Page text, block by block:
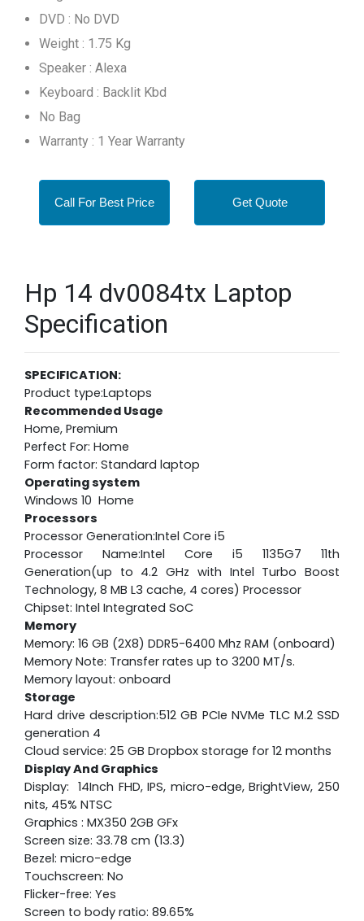
DVD : No DVD
Weight : 1.75 Kg
Speaker : Alexa
Keyboard : Backlit Kbd
No Bag
Warranty : 1 Year Warranty
Call For Best Price Get Quote
Hp 14 dv0084tx Laptop
Specification
SPECIFICATION:
Product type:Laptops
Recommended Usage
Home, Premium
Perfect For: Home
Form factor: Standard laptop
Operating system
Windows 10 Home
Processors
Processor Generation:Intel Core i5
Processor Name:Intel Core i5 1135G7 11th
Generation(up to 4.2 GHz with Intel Turbo Boost
Technology, 8 MB L3 cache, 4 cores) Processor
Chipset: Intel Integrated SoC
Memory
Memory: 16 GB (2X8) DDR5-6400 Mhz RAM (onboard)
Memory Note: Transfer rates up to 3200 MT/s.
Memory layout: onboard
Storage
Hard drive description:512 GB PCIe NVMe TLC M.2 SSD
generation 4
Cloud service: 25 GB Dropbox storage for 12 months
Display And Graphics
Display: 14Inch FHD, IPS, micro-edge, BrightView, 250
nits, 45% NTSC
Graphics : MX350 2GB GFx
Screen size: 33.78 cm (13.3)
Bezel: micro-edge
Touchscreen: No
Flicker-free: Yes
Screen to body ratio: 89.65%